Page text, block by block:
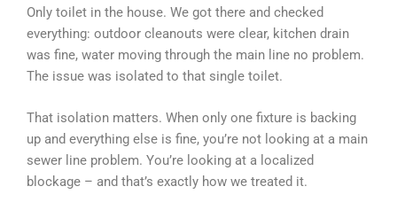
Only toilet in the house. We got there and checked
everything: outdoor cleanouts were clear, kitchen drain
was fine, water moving through the main line no problem.
The issue was isolated to that single toilet.
That isolation matters. When only one fixture is backing
up and everything else is fine, you’re not looking at a main
sewer line problem. You’re looking at a localized
blockage – and that’s exactly how we treated it.